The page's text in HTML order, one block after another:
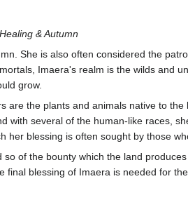
& Autumn
She is also often considered the
Imaera's realm is the wilds and
grow.
are the plants and animals native to the
with several of the human-like races,
her blessing is often sought by those
of the bounty which the land
final blessing of Imaera is needed for